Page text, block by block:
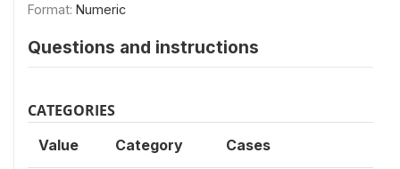
Format: Numeric
Questions and instructions
CATEGORIES
Value Category Cases